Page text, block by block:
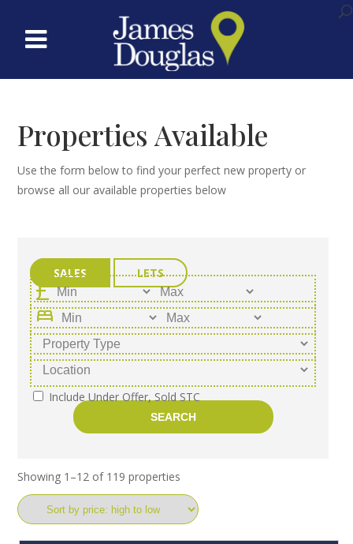
Properties Available
Use the form below to find your perfect new property or
browse all our available properties below
SALES LETS
bed
Include Under Offer, Sold STC
Showing 1–12 of 119 properties